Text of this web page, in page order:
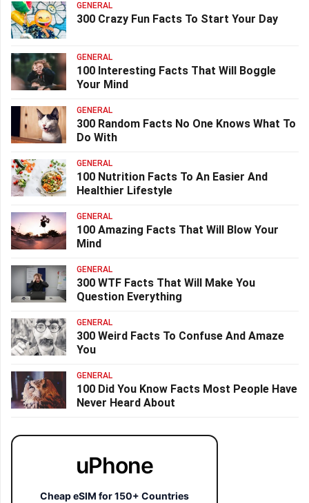
GENERAL
300 Crazy Fun Facts To Start Your Day
GENERAL
100 Interesting Facts That Will Boggle
Your Mind
GENERAL
300 Random Facts No One Knows What To
Do With
GENERAL
100 Nutrition Facts To An Easier And
Healthier Lifestyle
GENERAL
100 Amazing Facts That Will Blow Your
Mind
GENERAL
300 WTF Facts That Will Make You
Question Everything
GENERAL
300 Weird Facts To Confuse And Amaze
You
GENERAL
100 Did You Know Facts Most People Have
Never Heard About
uPhone
Cheap eSIM for 150+ Countries